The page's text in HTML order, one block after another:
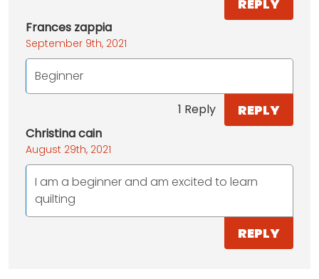
REPLY
Frances zappia
September 9th, 2021
Beginner
1 Reply REPLY
Christina cain
August 29th, 2021
I am a beginner and am excited to learn
quilting
REPLY